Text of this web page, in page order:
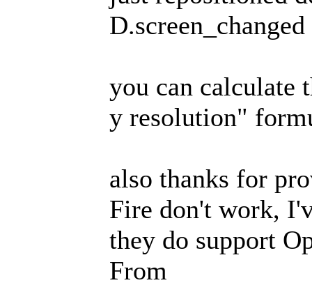
D.screen_changed
you can calculate
y resolution"
also thanks for
Fire don't work,
they do support
From